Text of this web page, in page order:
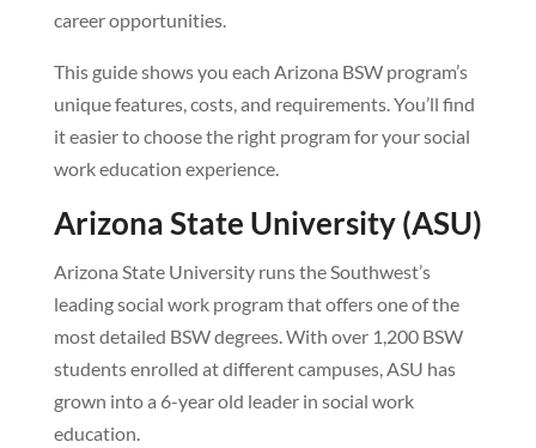
career opportunities.
This guide shows you each Arizona BSW program’s
unique features, costs, and requirements. You’ll find
it easier to choose the right program for your social
work education experience.
Arizona State University (ASU)
Arizona State University runs the Southwest’s
leading social work program that offers one of the
most detailed BSW degrees. With over 1,200 BSW
students enrolled at different campuses, ASU has
grown into a 6-year old leader in social work
education.